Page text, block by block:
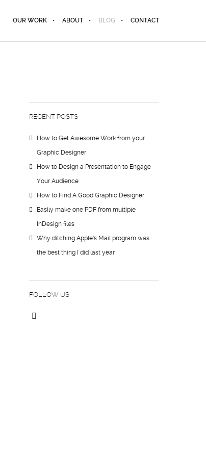
OUR WORK ABOUT BLOG CONTACT
RECENT POSTS
How to Get Awesome Work from your
Graphic Designer
How to Design a Presentation to Engage
Your Audience
How to Find A Good Graphic Designer
Easily make one PDF from multiple
InDesign files
Why ditching Apple’s Mail program was
the best thing I did last year
FOLLOW US